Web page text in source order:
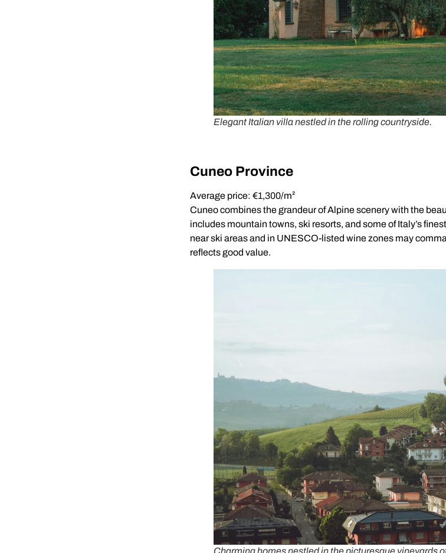
Elegant Italian villa nestled in the rolling countryside.
Cuneo Province
Average price: €1,300/m²
Cuneo combines the grandeur of Alpine scenery with the
includes mountain towns, ski resorts, and some of Italy’s
near ski areas and in UNESCO-listed wine zones may
reflects good value.
Charming homes nestled in the picturesque vineyards